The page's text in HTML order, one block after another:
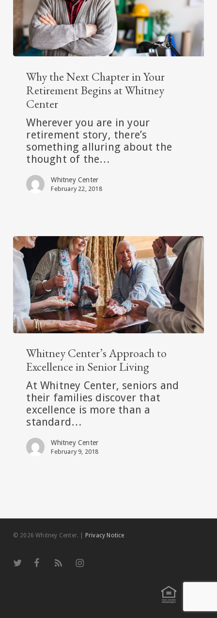
the
Next
Chapter
Your
Retirement
Begins
Center
Why the Next Chapter in Your
Retirement Begins at Whitney
Center
Wherever you are in your
retirement story, there’s
something alluring about the
thought of the…
Whitney Center
February 22, 2018
Center’s
Approach
Excellence
Senior
Living
Whitney Center’s Approach to
Excellence in Senior Living
At Whitney Center, seniors and
their families discover that
excellence is more than a
standard…
Whitney Center
February 9, 2018
© 2026 Whitney Center. Privacy Notice